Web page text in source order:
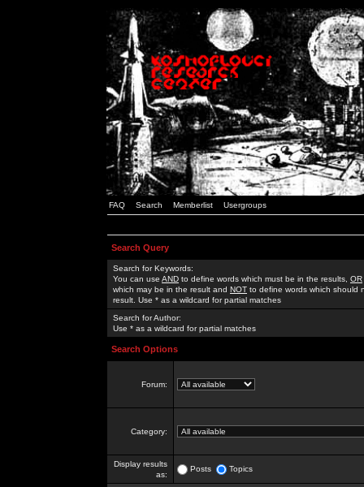
FAQ Search Memberlist Usergroups
Search Query
Search for Keywords:
You can use AND to define words which must be in the results, OR
which may be in the result and NOT to define words which should
result. Use * as a wildcard for partial matches
Search for Author:
Use * as a wildcard for partial matches
Search Options
Forum:
Category:
Display results
as:
Posts Topics